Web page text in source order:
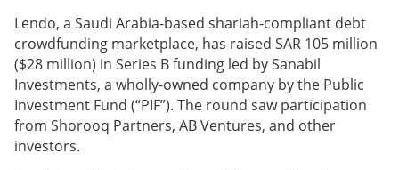
Lendo, a Saudi Arabia-based shariah-compliant debt
crowdfunding marketplace, has raised SAR 105 million
($28 million) in Series B funding led by Sanabil
Investments, a wholly-owned company by the Public
Investment Fund (“PIF”). The round saw participation
from Shorooq Partners, AB Ventures, and other
investors.